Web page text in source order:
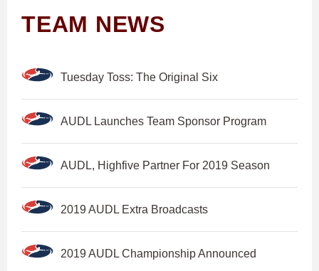
TEAM NEWS
Tuesday Toss: The Original Six
AUDL Launches Team Sponsor Program
AUDL, Highfive Partner For 2019 Season
2019 AUDL Extra Broadcasts
2019 AUDL Championship Announced